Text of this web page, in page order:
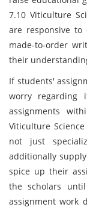
7.10 Viticulture
are responsive
made-to-order
their
If students'
worry regarding
assignments
Viticulture
not just
additionally
spice up their
the scholars
assignment work